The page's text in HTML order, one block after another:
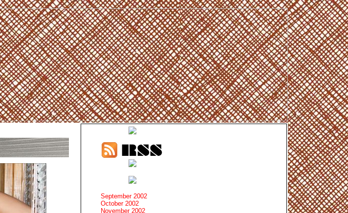
September 2002
October 2002
November 2002